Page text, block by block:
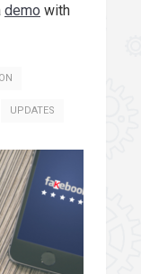
demo with
UPDATES